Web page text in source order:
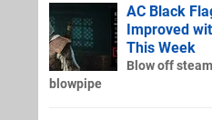
AC Black
Improved
This Week
Blow off
blowpipe